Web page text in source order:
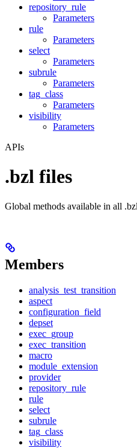
repository_rule
Parameters
rule
Parameters
select
Parameters
subrule
Parameters
tag_class
Parameters
visibility
Parameters
APIs
.bzl files
Global methods available in all
Members
analysis_test_transition
aspect
configuration_field
depset
exec_group
exec_transition
macro
module_extension
provider
repository_rule
rule
select
subrule
tag_class
visibility